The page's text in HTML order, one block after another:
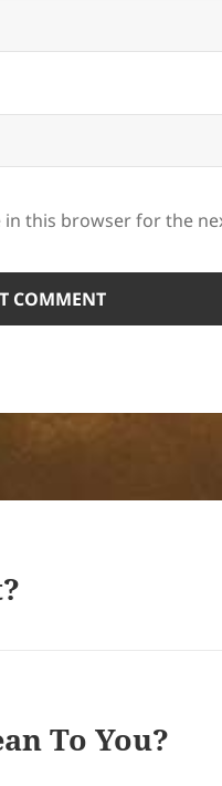
in this browser for the
To You?